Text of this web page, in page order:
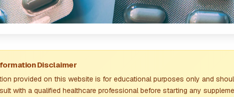
Disclaimer
provided on this website is for educational purposes only and
with a qualified healthcare professional before starting any